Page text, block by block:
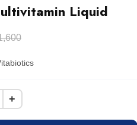
Liquid
+